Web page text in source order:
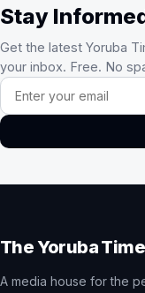
Stay
Get the latest Yoruba
your inbox. Free. No
Email address
The Yoruba
A media house for the